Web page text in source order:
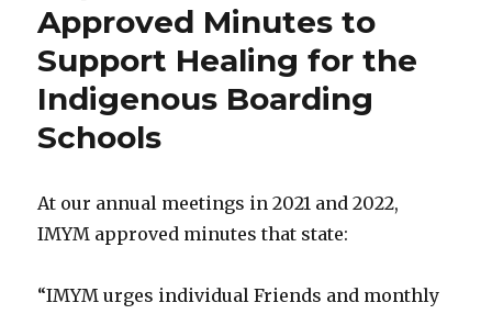
Approved Minutes to
Support Healing for the
Indigenous Boarding
Schools
At our annual meetings in 2021 and 2022,
IMYM approved minutes that state:
“IMYM urges individual Friends and monthly